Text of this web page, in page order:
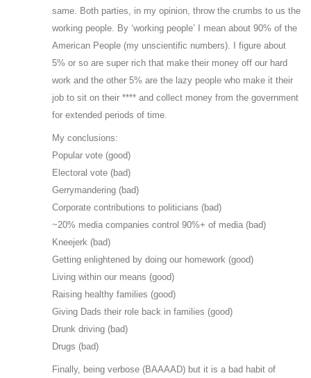
same. Both parties, in my opinion, throw the crumbs to us the
working people. By ‘working people’ I mean about 90% of the
American People (my unscientific numbers). I figure about
5% or so are super rich that make their money off our hard
work and the other 5% are the lazy people who make it their
job to sit on their **** and collect money from the government
for extended periods of time.
My conclusions:
Popular vote (good)
Electoral vote (bad)
Gerrymandering (bad)
Corporate contributions to politicians (bad)
~20% media companies control 90%+ of media (bad)
Kneejerk (bad)
Getting enlightened by doing our homework (good)
Living within our means (good)
Raising healthy families (good)
Giving Dads their role back in families (good)
Drunk driving (bad)
Drugs (bad)
Finally, being verbose (BAAAAD) but it is a bad habit of